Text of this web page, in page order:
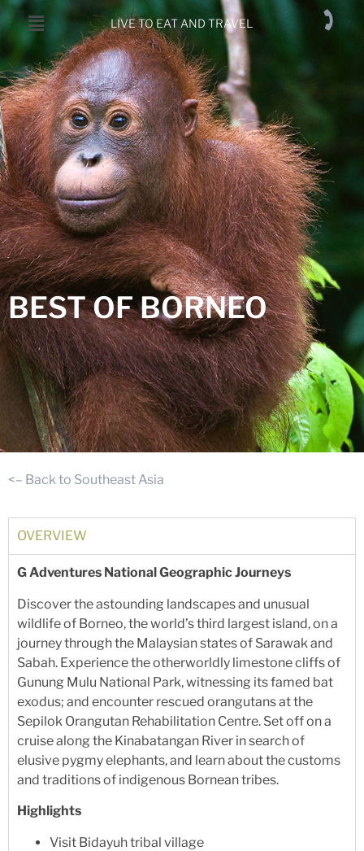
LIVE TO EAT AND TRAVEL
BEST OF BORNEO
<– Back to Southeast Asia
OVERVIEW
G Adventures National Geographic Journeys
Discover the astounding landscapes and unusual
wildlife of Borneo, the world’s third largest island, on a
journey through the Malaysian states of Sarawak and
Sabah. Experience the otherworldly limestone cliffs of
Gunung Mulu National Park, witnessing its famed bat
exodus; and encounter rescued orangutans at the
Sepilok Orangutan Rehabilitation Centre. Set off on a
cruise along the Kinabatangan River in search of
elusive pygmy elephants, and learn about the customs
and traditions of indigenous Bornean tribes.
Highlights
Visit Bidayuh tribal village